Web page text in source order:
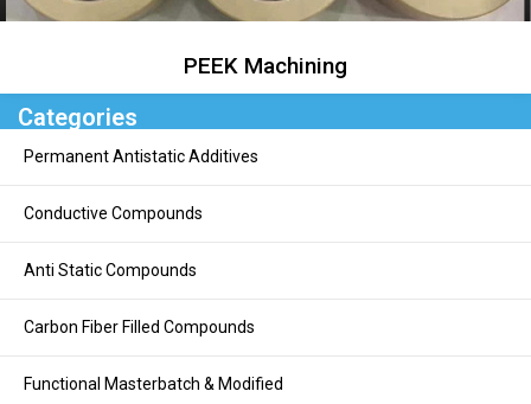
Categories
Permanent Antistatic Additives
Conductive Compounds
Anti Static Compounds
Carbon Fiber Filled Compounds
Functional Masterbatch & Modified
PEEK Machining